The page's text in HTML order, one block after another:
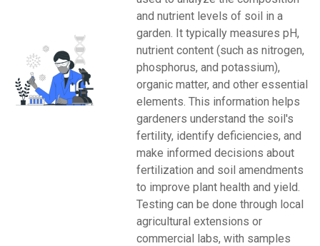
and nutrient levels of soil in a
garden. It typically measures pH,
nutrient content (such as nitrogen,
phosphorus, and potassium),
organic matter, and other essential
elements. This information helps
gardeners understand the soil's
fertility, identify deficiencies, and
make informed decisions about
fertilization and soil amendments
to improve plant health and yield.
Testing can be done through local
agricultural extensions or
commercial labs, with samples